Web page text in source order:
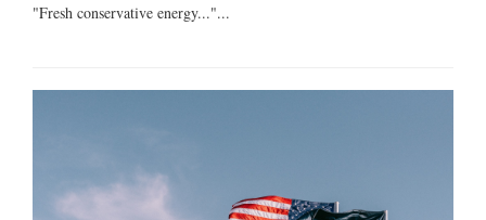
"Fresh conservative energy..."...